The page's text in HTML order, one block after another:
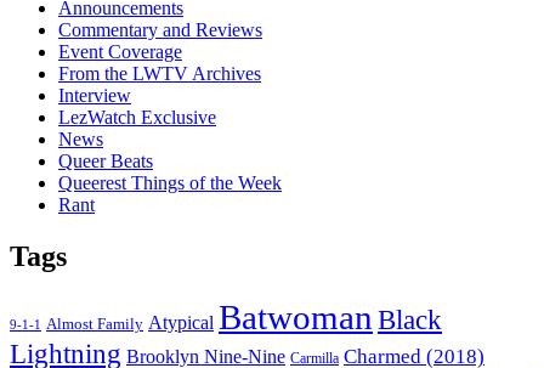
Announcements
Commentary and Reviews
Event Coverage
From the LWTV Archives
Interview
LezWatch Exclusive
News
Queer Beats
Queerest Things of the Week
Rant
Tags
9-1-1 Almost Family Atypical Batwoman Black
Lightning Brooklyn Nine-Nine Carmilla Charmed (2018)